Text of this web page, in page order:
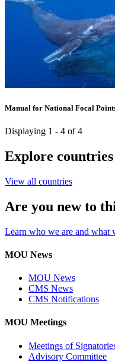
Manual for National Focal
Displaying 1 - 4 of 4
Explore countries
View all countries
Are you new to
Learn who we are and what
MOU News
MOU News
CMS News
CMS Notifications
MOU Meetings
Meetings of
Advisory Committee